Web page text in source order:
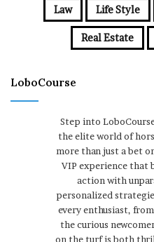
Law Life Style
Real Estate
LoboCourse
Step into
the elite world of
more than just a bet
VIP experience that
action with
personalized
every enthusiast,
the curious
on the turf is both